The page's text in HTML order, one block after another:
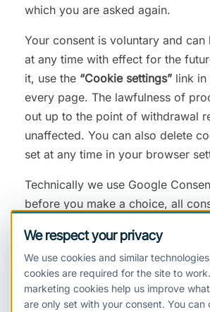
which you are asked again.
Your consent is voluntary and
at any time with effect for the
it, use the “Cookie settings” link
every page. The lawfulness of
out up to the point of withdrawal
unaffected. You can also delete
set at any time in your browser
Technically we use Google
before you make a choice, all
Analytics, Audience
Marketing
We respect your privacy
We use cookies and similar
cookies are required for the site to
marketing cookies help us improve
are only set with your consent. You can